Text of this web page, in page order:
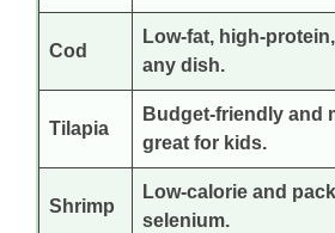
Cod
Low-fat, high-
any dish.
Tilapia
Budget-friendly and
great for kids.
Shrimp
Low-calorie and
selenium.